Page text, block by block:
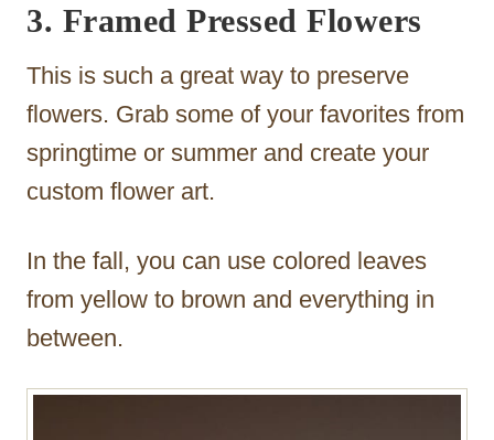
3. Framed Pressed Flowers
This is such a great way to preserve
flowers. Grab some of your favorites from
springtime or summer and create your
custom flower art.
In the fall, you can use colored leaves
from yellow to brown and everything in
between.